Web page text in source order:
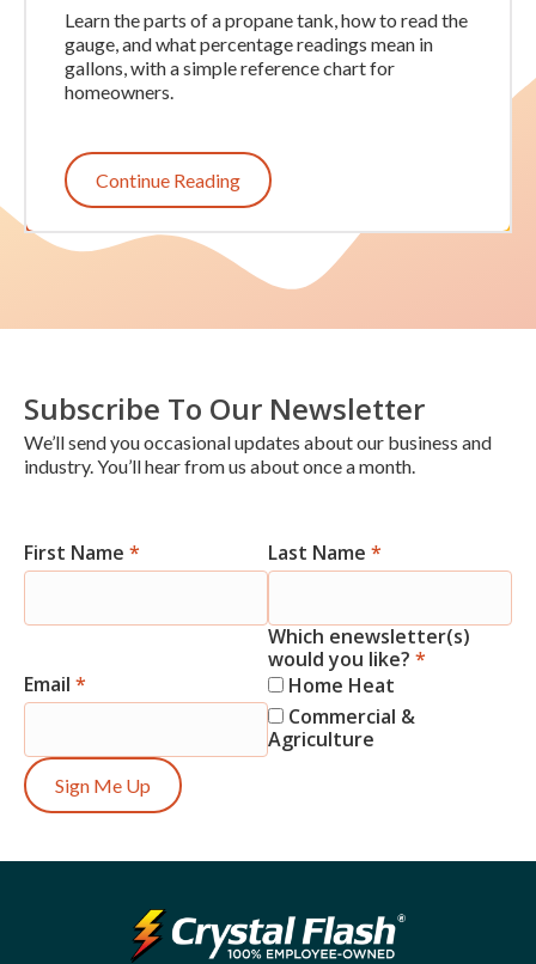
Learn the parts of a propane tank, how to read the
gauge, and what percentage readings mean in
gallons, with a simple reference chart for
homeowners.
Continue Reading
Subscribe To Our Newsletter
We’ll send you occasional updates about our business and
industry. You’ll hear from us about once a month.
Newsletter
First Name * Last Name *
Email *
Which enewsletter(s)
would you like? *
Home Heat
Commercial &
Agriculture
Sign Me Up